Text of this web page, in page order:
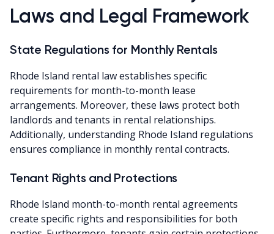
Laws and Legal Framework
State Regulations for Monthly Rentals
Rhode Island rental law establishes specific
requirements for month-to-month lease
arrangements. Moreover, these laws protect both
landlords and tenants in rental relationships.
Additionally, understanding Rhode Island regulations
ensures compliance in monthly rental contracts.
Tenant Rights and Protections
Rhode Island month-to-month rental agreements
create specific rights and responsibilities for both